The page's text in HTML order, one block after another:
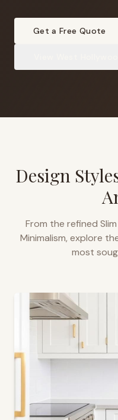
Get a Free Quote
Design
From the refined
Minimalism, explore
most